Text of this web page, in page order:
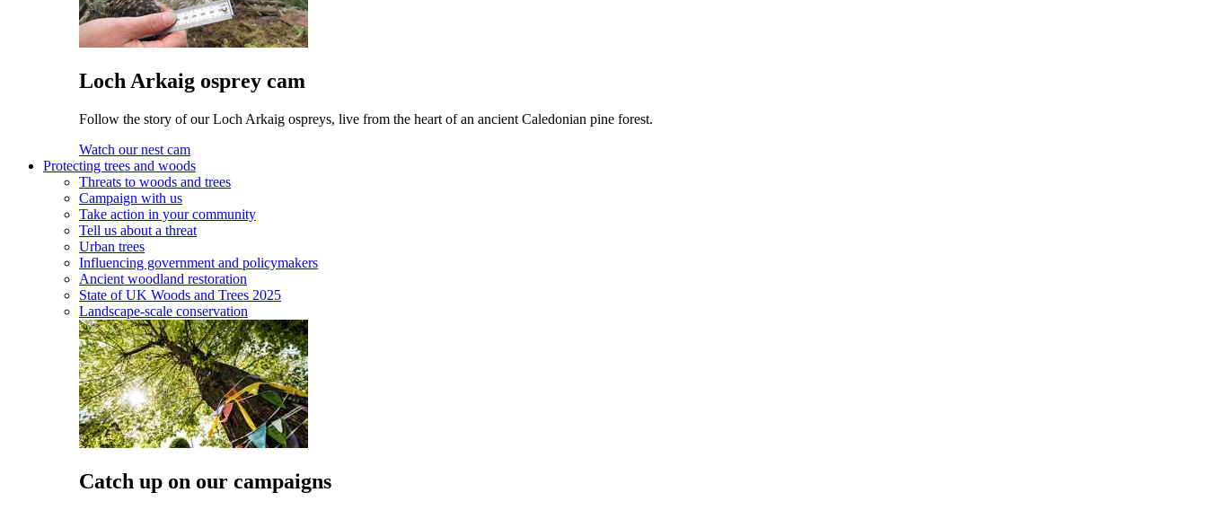
Loch Arkaig osprey cam
Follow the story of our Loch Arkaig ospreys, live from the heart of an ancient Caledonian pine forest.
Watch our nest cam
Protecting trees and woods
Threats to woods and trees
Campaign with us
Take action in your community
Tell us about a threat
Urban trees
Influencing government and policymakers
Ancient woodland restoration
State of UK Woods and Trees 2025
Landscape-scale conservation
Catch up on our campaigns